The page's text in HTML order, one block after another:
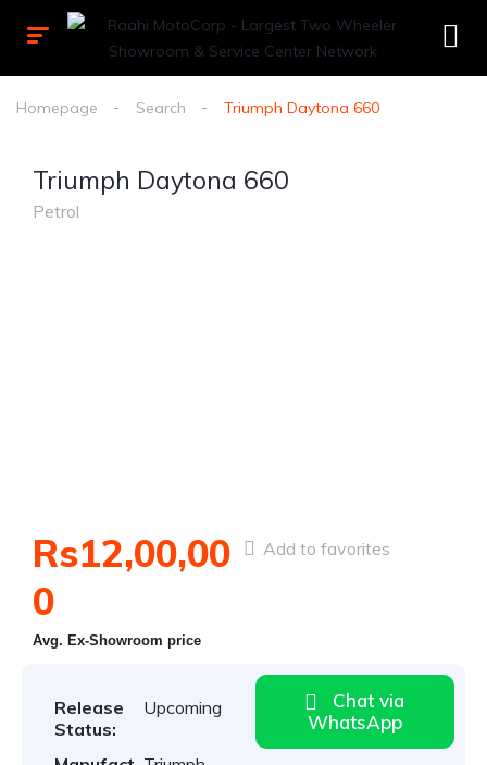
Homepage Search Triumph Daytona 660
Triumph Daytona 660
Petrol
Rs12,00,00
0
Avg. Ex-Showroom price
Add to favorites
Release
Status:
Upcoming
Chat via
WhatsApp